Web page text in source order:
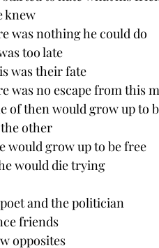
knew
was nothing he could do
too late
was their fate
was no escape from this
of then would grow up to
other
would grow up to be free
would die trying
and the politician
friends
opposites